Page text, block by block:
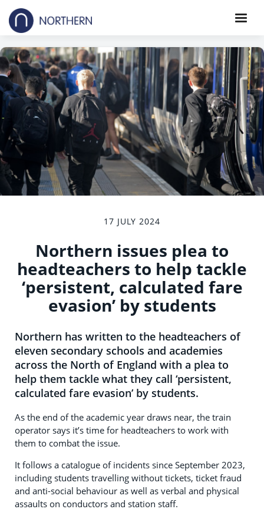
17 JULY 2024
Northern issues plea to
headteachers to help tackle
‘persistent, calculated fare
evasion’ by students
Northern has written to the headteachers of
eleven secondary schools and academies
across the North of England with a plea to
help them tackle what they call ‘persistent,
calculated fare evasion’ by students.
As the end of the academic year draws near, the train
operator says it’s time for headteachers to work with
them to combat the issue.
It follows a catalogue of incidents since September 2023,
including students travelling without tickets, ticket fraud
and anti-social behaviour as well as verbal and physical
assaults on conductors and station staff.